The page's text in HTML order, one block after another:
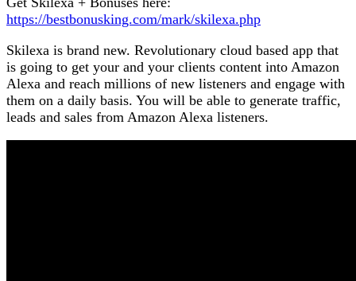
https://bestbonusking.com/mark/skilexa.php
Skilexa is brand new. Revolutionary cloud based app that
is going to get your and your clients content into Amazon
Alexa and reach millions of new listeners and engage with
them on a daily basis. You will be able to generate traffic,
leads and sales from Amazon Alexa listeners.